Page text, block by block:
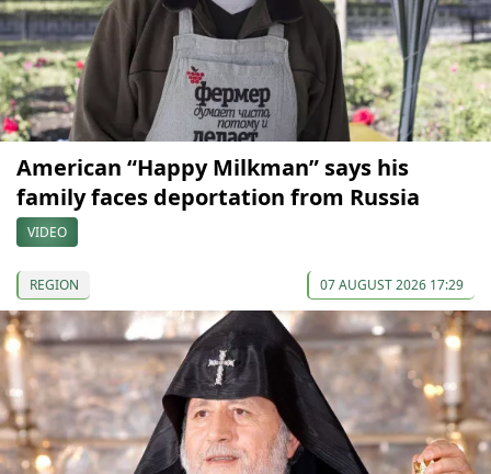
American “Happy Milkman” says his
family faces deportation from Russia
VIDEO
REGION 07 AUGUST 2026 17:29